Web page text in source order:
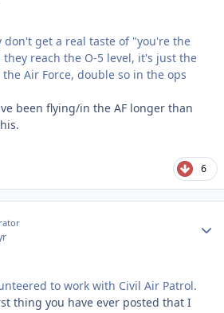
don't get a real taste of "you're the
reach the O-5 level, it's just the
Air Force, double so in the ops
been flying/in the AF longer than
6
to work with Civil Air Patrol.
thing you have ever posted that I